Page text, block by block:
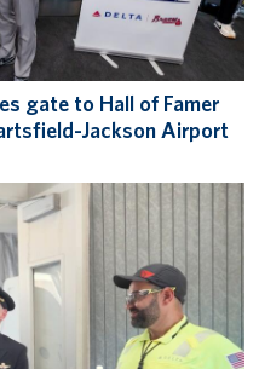
gate to Hall of Famer
Jackson Airport